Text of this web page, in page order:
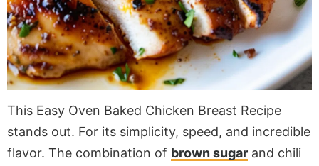
This Easy Oven Baked Chicken Breast Recipe
stands out. For its simplicity, speed, and incredible
flavor. The combination of brown sugar and chili